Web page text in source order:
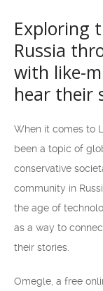
Exploring
Russia
with like-
hear their
When it comes to
been a topic of
conservative
community in
the age of
as a way to
their stories.
Omegle, a free